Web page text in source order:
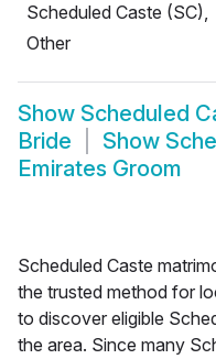
Scheduled Caste (SC),
Other
Show Scheduled
Bride
Show
Emirates Groom
Scheduled Caste
the trusted method for
to discover eligible
the area. Since many